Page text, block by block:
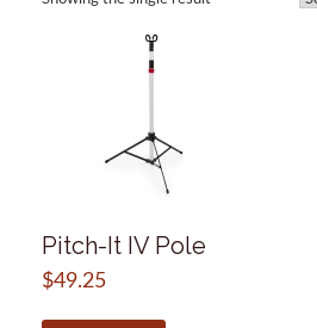
Pitch-It IV Pole
$49.25